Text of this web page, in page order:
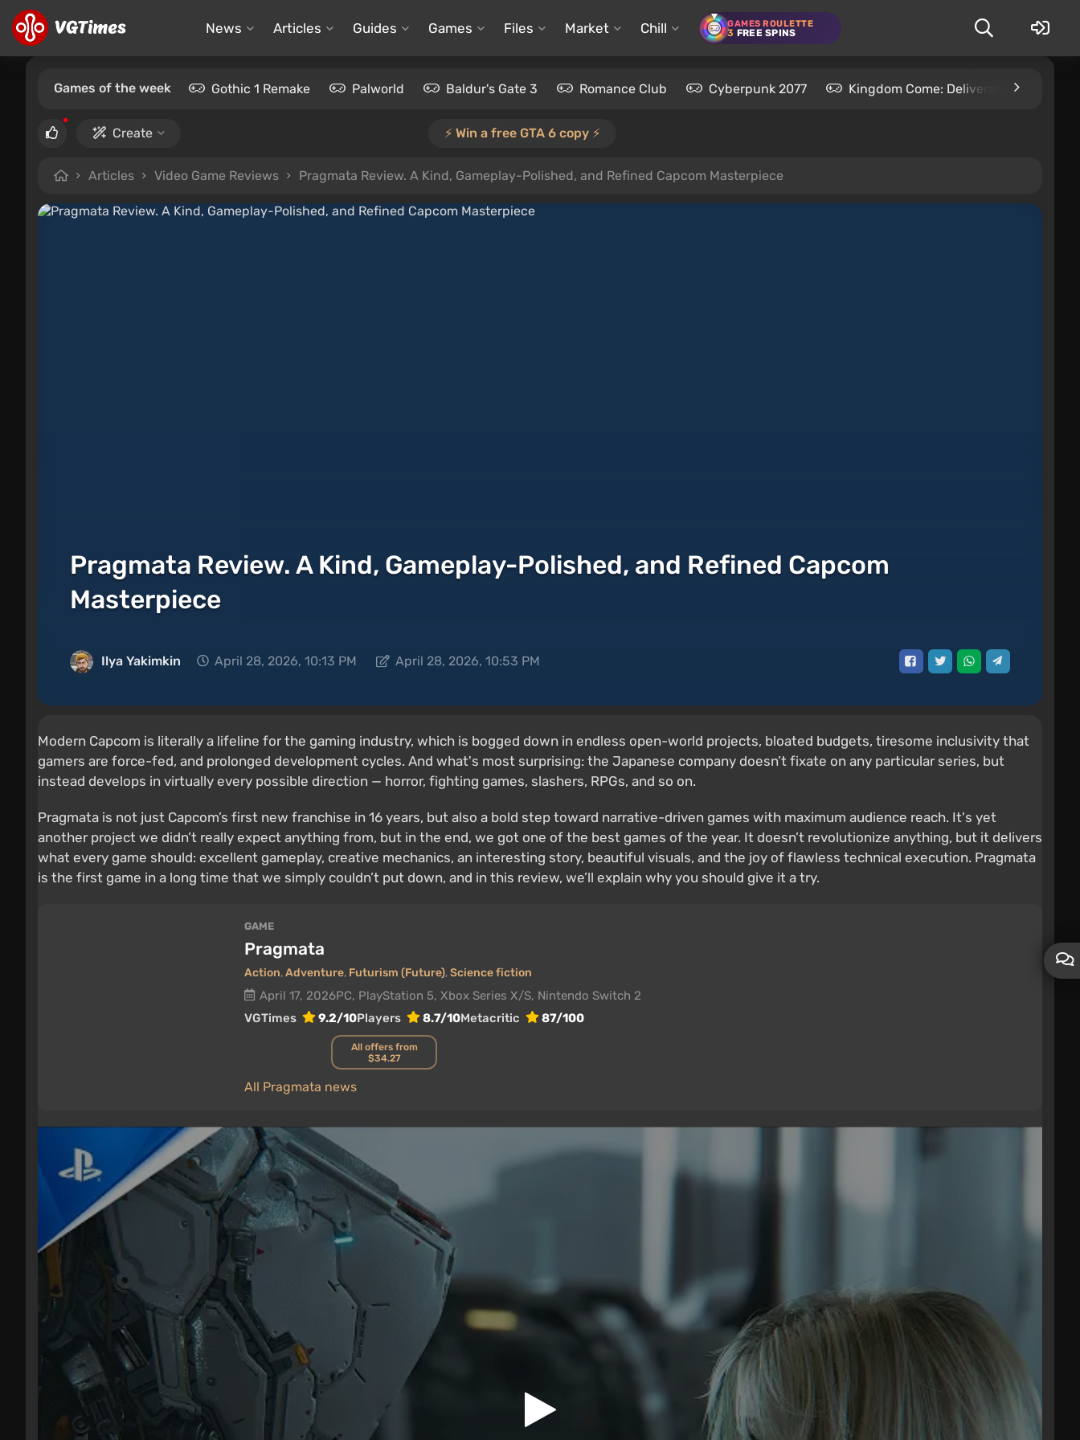
News Articles Guides Games Files Market Chill GAMES ROULETTE
3 FREE SPINS
Games of the week Gothic 1 Remake Palworld Baldur's Gate 3 Romance Club Cyberpunk 2077 Kingdom Come: Deliverance 2
Create ⚡️ Win a free GTA 6 copy ⚡️
Articles Video Game Reviews Pragmata Review. A Kind, Gameplay-Polished, and Refined Capcom Masterpiece
Pragmata Review. A Kind, Gameplay-Polished, and Refined Capcom
Masterpiece
Ilya Yakimkin April 28, 2026, 10:13 PM April 28, 2026, 10:53 PM
Modern Capcom is literally a lifeline for the gaming industry, which is bogged down in endless open-world projects, bloated budgets, tiresome inclusivity that
gamers are force-fed, and prolonged development cycles. And what's most surprising: the Japanese company doesn’t fixate on any particular series, but
instead develops in virtually every possible direction — horror, fighting games, slashers, RPGs, and so on.
Pragmata is not just Capcom’s first new franchise in 16 years, but also a bold step toward narrative-driven games with maximum audience reach. It's yet
another project we didn’t really expect anything from, but in the end, we got one of the best games of the year. It doesn’t revolutionize anything, but it delivers
what every game should: excellent gameplay, creative mechanics, an interesting story, beautiful visuals, and the joy of flawless technical execution. Pragmata
is the first game in a long time that we simply couldn’t put down, and in this review, we’ll explain why you should give it a try.
GAME
Pragmata
Action,Adventure, Futurism (Future),Science fiction
April 17, 2026PC, PlayStation 5, Xbox Series X/S, Nintendo Switch 2
VGTimes
9.2/10Players 8.7/10Metacritic 87/100
All Pragmata news
All offers from
$34.27